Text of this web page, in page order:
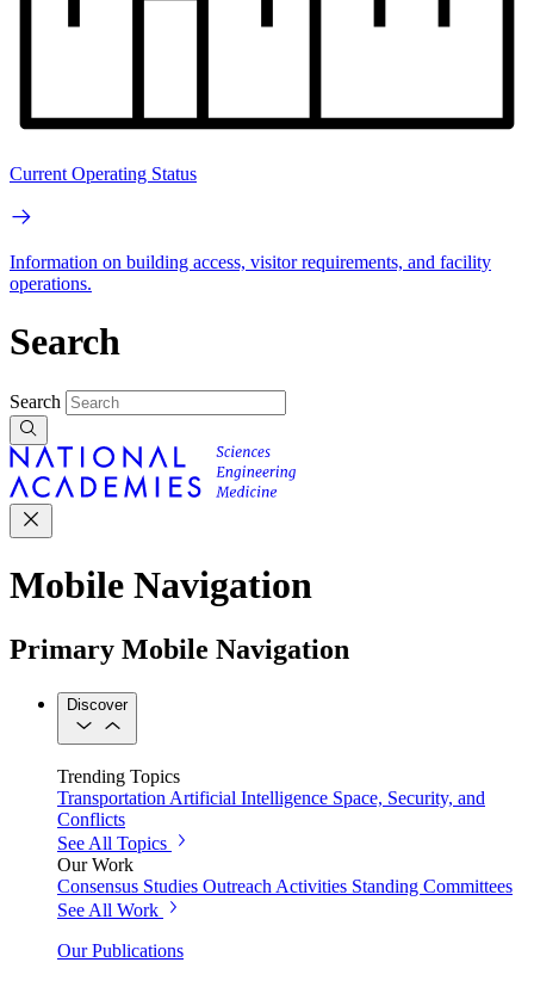
Current Operating Status
Information on building access, visitor requirements, and facility
operations.
Search
Search
Mobile Navigation
Primary Mobile Navigation
Discover
Trending Topics
Transportation Artificial Intelligence Space, Security, and
Conflicts
See All Topics
Our Work
Consensus Studies Outreach Activities Standing Committees
See All Work
Our Publications